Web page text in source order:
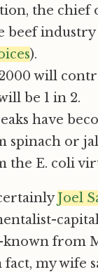
the chief
industry
).
will
be 1 in 2.
have
or
the E. coli
Joel
known from
fact, my wife